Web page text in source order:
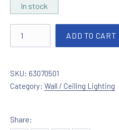
In stock
ADD TO CART
SKU: 63070501
Category: Wall / Ceiling Lighting
Share: